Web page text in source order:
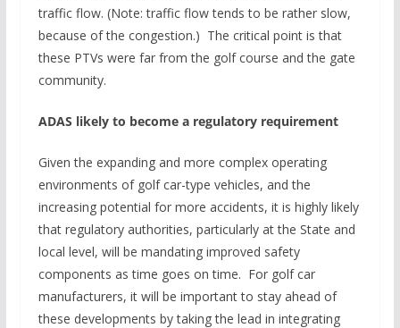
traffic flow. (Note: traffic flow tends to be rather slow,
because of the congestion.) The critical point is that
these PTVs were far from the golf course and the gate
community.
ADAS likely to become a regulatory requirement
Given the expanding and more complex operating
environments of golf car-type vehicles, and the
increasing potential for more accidents, it is highly likely
that regulatory authorities, particularly at the State and
local level, will be mandating improved safety
components as time goes on time. For golf car
manufacturers, it will be important to stay ahead of
these developments by taking the lead in integrating